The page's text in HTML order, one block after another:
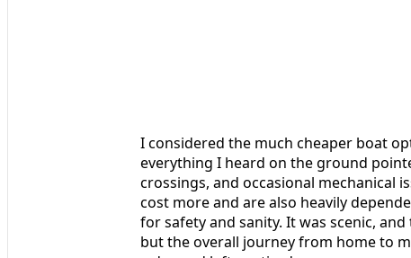
I considered the much cheaper boat
everything I heard on the ground
crossings, and occasional mechanical
cost more and are also heavily
for safety and sanity. It was scenic,
but the overall journey from home to